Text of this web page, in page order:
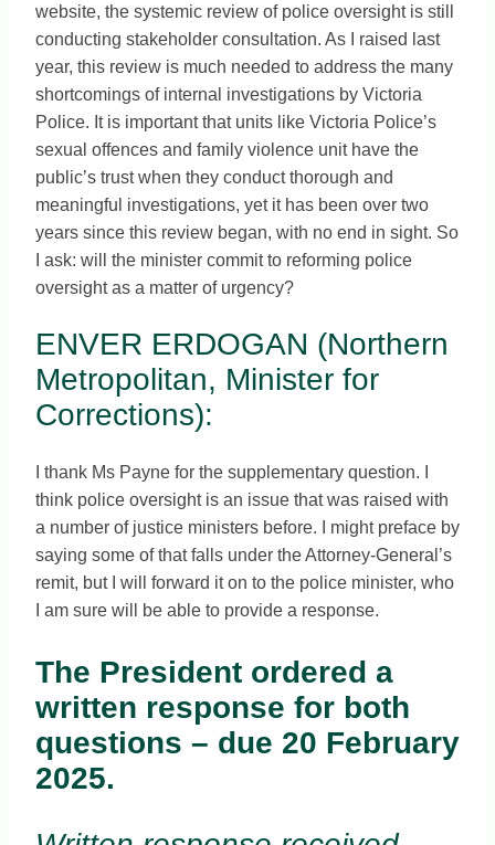
website, the systemic review of police oversight is still
conducting stakeholder consultation. As I raised last
year, this review is much needed to address the many
shortcomings of internal investigations by Victoria
Police. It is important that units like Victoria Police’s
sexual offences and family violence unit have the
public’s trust when they conduct thorough and
meaningful investigations, yet it has been over two
years since this review began, with no end in sight. So
I ask: will the minister commit to reforming police
oversight as a matter of urgency?
ENVER ERDOGAN (Northern
Metropolitan, Minister for
Corrections):
I thank Ms Payne for the supplementary question. I
think police oversight is an issue that was raised with
a number of justice ministers before. I might preface by
saying some of that falls under the Attorney-General’s
remit, but I will forward it on to the police minister, who
I am sure will be able to provide a response.
The President ordered a
written response for both
questions – due 20 February
2025.